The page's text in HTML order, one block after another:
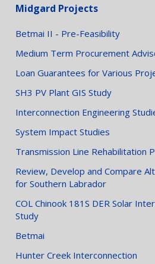
Midgard Projects
Betmai II - Pre-Feasibility
Medium Term Procurement
Loan Guarantees for Various
SH3 PV Plant GIS Study
Interconnection Engineering
System Impact Studies
Transmission Line Rehabilitation
Review, Develop and Compare
for Southern Labrador
COL Chinook 181S DER Solar
Study
Betmai
Hunter Creek Interconnection